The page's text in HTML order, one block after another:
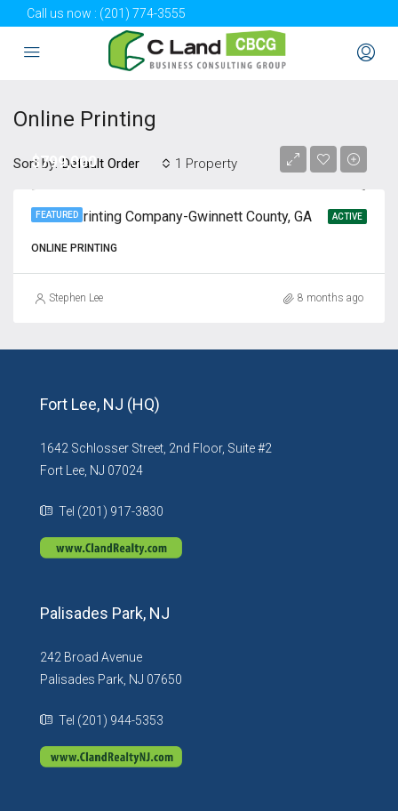
Call us now : (201) 774-3555
Online Printing
1 Property
Sort by: Default Order
FEATURED ACTIVE
$799,000
Online Printing Company-Gwinnett County, GA
ONLINE PRINTING
Stephen Lee 8 months ago
Fort Lee, NJ (HQ)
1642 Schlosser Street, 2nd Floor, Suite #2
Fort Lee, NJ 07024
Tel (201) 917-3830
Palisades Park, NJ
242 Broad Avenue
Palisades Park, NJ 07650
Tel (201) 944-5353